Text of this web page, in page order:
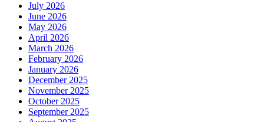
July 2026
June 2026
May 2026
April 2026
March 2026
February 2026
January 2026
December 2025
November 2025
October 2025
September 2025